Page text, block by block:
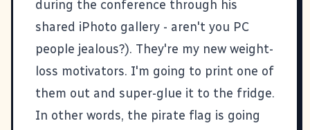
during the conference through his
shared iPhoto gallery - aren't you PC
people jealous?). They're my new weight-
loss motivators. I'm going to print one of
them out and super-glue it to the fridge.
In other words, the pirate flag is going